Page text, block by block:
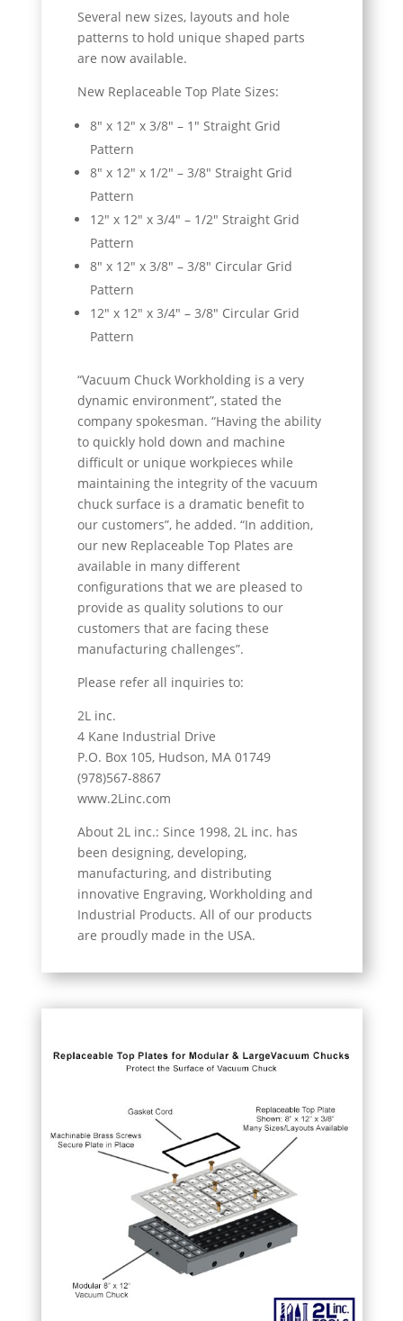
Several new sizes, layouts and hole
patterns to hold unique shaped parts
are now available.
New Replaceable Top Plate Sizes:
8″ x 12″ x 3/8″ – 1″ Straight Grid
Pattern
8″ x 12″ x 1/2″ – 3/8″ Straight Grid
Pattern
12″ x 12″ x 3/4″ – 1/2″ Straight Grid
Pattern
8″ x 12″ x 3/8″ – 3/8″ Circular Grid
Pattern
12″ x 12″ x 3/4″ – 3/8″ Circular Grid
Pattern
“Vacuum Chuck Workholding is a very
dynamic environment”, stated the
company spokesman. “Having the ability
to quickly hold down and machine
difficult or unique workpieces while
maintaining the integrity of the vacuum
chuck surface is a dramatic benefit to
our customers”, he added. “In addition,
our new Replaceable Top Plates are
available in many different
configurations that we are pleased to
provide as quality solutions to our
customers that are facing these
manufacturing challenges”.
Please refer all inquiries to:
2L inc.
4 Kane Industrial Drive
P.O. Box 105, Hudson, MA 01749
(978)567-8867
www.2Linc.com
About 2L inc.: Since 1998, 2L inc. has
been designing, developing,
manufacturing, and distributing
innovative Engraving, Workholding and
Industrial Products. All of our products
are proudly made in the USA.